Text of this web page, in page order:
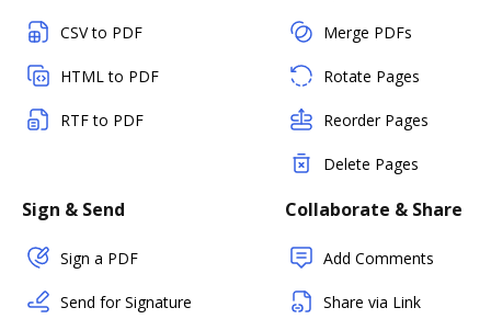
CSV to PDF
HTML to PDF
RTF to PDF
Merge PDFs
Rotate Pages
Reorder Pages
Delete Pages
Sign & Send
Sign a PDF
Send for Signature
Collaborate & Share
Add Comments
Share via Link